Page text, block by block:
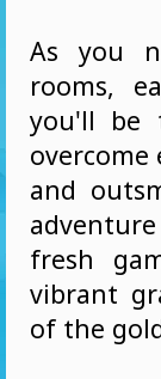
As you
rooms,
you'll be
overcome
and
fresh
vibrant
of the